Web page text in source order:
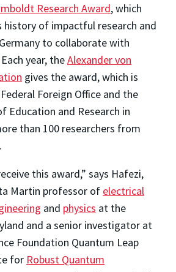
Research Award, which
history of impactful research and
to collaborate with
year, theAlexander von
gives the award, which is
Foreign Office and the
Education and Research in
than 100 researchers from
this award,” says Hafezi,
Martin professor of electrical
and physics at the
and a senior investigator at
Foundation Quantum Leap
for Robust Quantum